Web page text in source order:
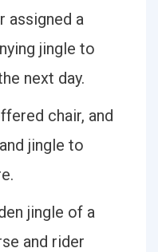
assigned a
jingle to
next day.
chair, and
jingle to
jingle of a
and rider